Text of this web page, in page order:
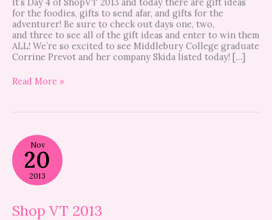
It’s Day 4 of ShopVT 2013 and today there are gift ideas
for the foodies, gifts to send afar, and gifts for the
adventurer! Be sure to check out days one, two,
and three to see all of the gift ideas and enter to win them
ALL! We’re so excited to see Middlebury College graduate
Corrine Prevot and her company Skida listed today! […]
Read More »
Nov
20
2013
Shop VT 2013
Shop
VT
2013